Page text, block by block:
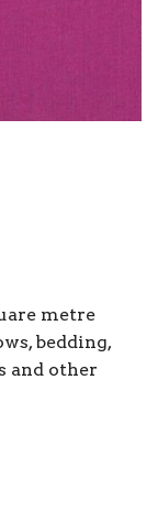
metre
bedding,
and other